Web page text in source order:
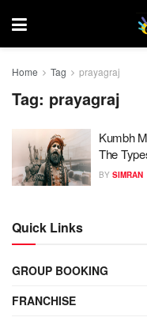
Home Tag prayagraj
Tag: prayagraj
Kumbh
The
BY SIMRAN
Quick Links
GROUP BOOKING
FRANCHISE